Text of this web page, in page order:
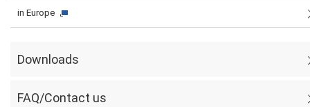
in Europe
Downloads
FAQ/Contact us